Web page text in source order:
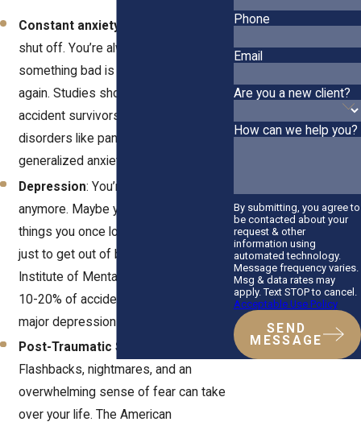
Constant anxiety
shut off. You’re always on edge, afraid
something bad is going to happen
again. Studies show up to 40% of car
accident survivors develop anxiety
disorders like panic attacks and
generalized anxiety disorder.
Depression: You’re not yourself
anymore. Maybe you’ve lost interest in
things you once loved, or you struggle
just to get out of bed. The National
Institute of Mental Health reports that
10-20% of accident victims develop
major depression within six months.
Post-Traumatic Stress Disorder
Flashbacks, nightmares, and an
overwhelming sense of fear can take
over your life. The American
Phone
Email
Are you a new client?
How can we help you?
By submitting, you agree to
be contacted about your
request & other
information using
automated technology.
Message frequency varies.
Msg & data rates may
apply. Text STOP to cancel.
Acceptable Use Policy
SEND
MESSAGE